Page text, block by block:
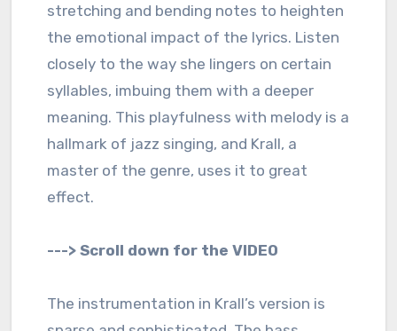
stretching and bending notes to heighten
the emotional impact of the lyrics. Listen
closely to the way she lingers on certain
syllables, imbuing them with a deeper
meaning. This playfulness with melody is a
hallmark of jazz singing, and Krall, a
master of the genre, uses it to great
effect.
---> Scroll down for the VIDEO
The instrumentation in Krall’s version is